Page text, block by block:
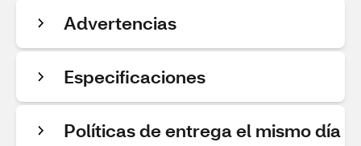
Advertencias
Especificaciones
Políticas de entrega el mismo día